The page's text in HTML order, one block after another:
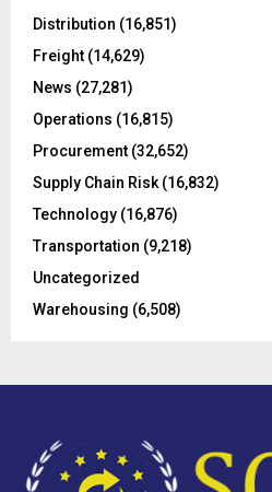
o
:
Distribution (16,851)
Freight (14,629)
News (27,281)
Operations (16,815)
Procurement (32,652)
Supply Chain Risk (16,832)
Technology (16,876)
Transportation (9,218)
Uncategorized
Warehousing (6,508)